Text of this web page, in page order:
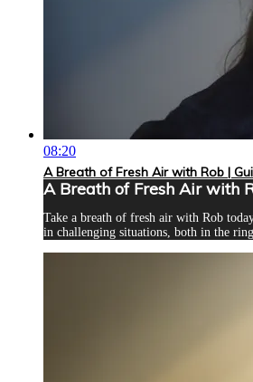
08:20
A Breath of Fresh Air with Rob |
A Breath of Fresh Air with
Take a breath of fresh air with Rob
in challenging situations, both in the